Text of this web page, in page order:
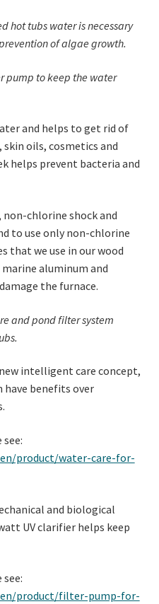
hot tubs water is necessary
of algae growth.
pump to keep the water
and helps to get rid of
oils, cosmetics and
helps prevent bacteria and
chlorine shock and
to use only non-chlorine
that we use in our wood
aluminum and
the furnace.
and pond filter system
intelligent care concept,
have benefits over
product/water-care-for-
and biological
UV clarifier helps keep
product/filter-pump-for-